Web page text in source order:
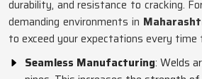
durability, and resistance to cracking.
demanding environments in
to exceed your expectations every
Seamless Manufacturing: Welds